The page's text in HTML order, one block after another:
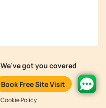
Book Free Site Visit
We’ve got you covered
Customer Policy
Cookie Policy